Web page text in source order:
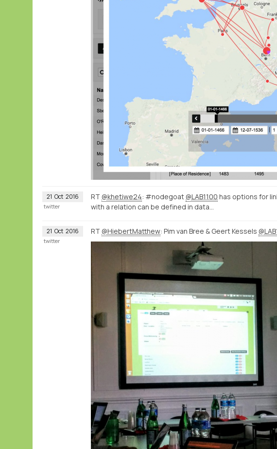
21 Oct 2016 RT @khetiwe24: #nodegoat @LAB1100 has options for
with a relation can be defined in data…
twitter
21 Oct 2016 RT @HiebertMatthew: Pim van Bree & Geert Kessels
twitter